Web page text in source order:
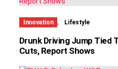
Innovation , Lifestyle
Drunk Driving Jump Tied
Cuts, Report Shows